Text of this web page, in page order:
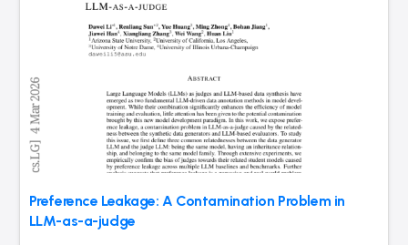
Preference Leakage: A Contamination Problem in
LLM-as-a-judge